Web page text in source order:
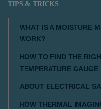
TIPS & TRICKS
WHAT IS A MOISTURE
WORK?
HOW TO FIND THE
TEMPERATURE GAUGE
ABOUT ELECTRICAL
HOW THERMAL